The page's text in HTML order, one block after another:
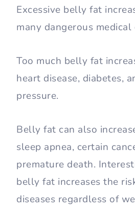
Excessive belly fat
many dangerous
Too much belly fat
heart disease, diabetes,
pressure.
Belly fat can also
sleep apnea, certain
premature death.
belly fat increases the
diseases regardless of